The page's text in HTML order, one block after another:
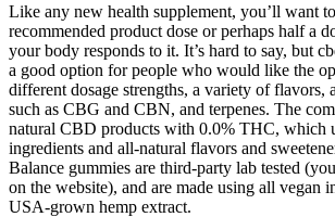
Like any new health supplement, you’ll want
recommended product dose or perhaps half a
your body responds to it. It’s hard to say, but
a good option for people who would like the
different dosage strengths, a variety of flavors,
such as CBG and CBN, and terpenes. The
natural CBD products with 0.0% THC, which
ingredients and all-natural flavors and
Balance gummies are third-party lab tested
on the website), and are made using all vegan
USA-grown hemp extract.